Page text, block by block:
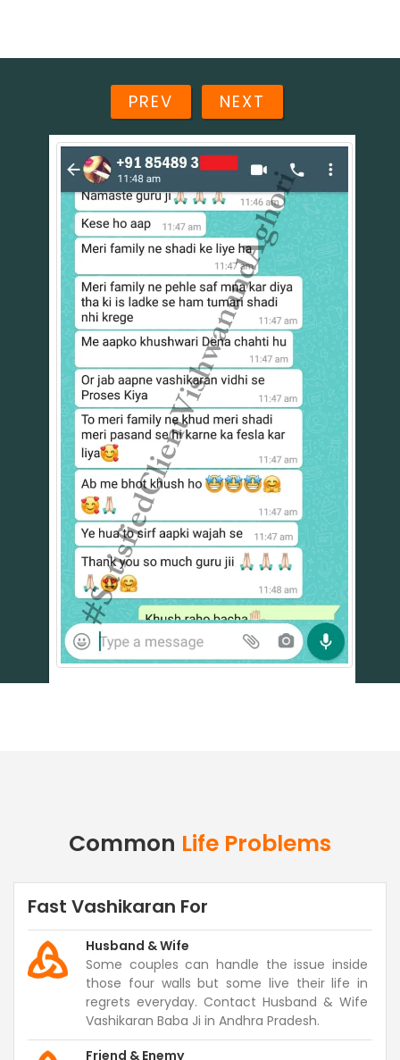
Common Life Problems
Fast Vashikaran For
Husband & Wife
Some couples can handle the issue inside
those four walls but some live their life in
regrets everyday. Contact Husband & Wife
Vashikaran Baba Ji in Andhra Pradesh.
Friend & Enemy